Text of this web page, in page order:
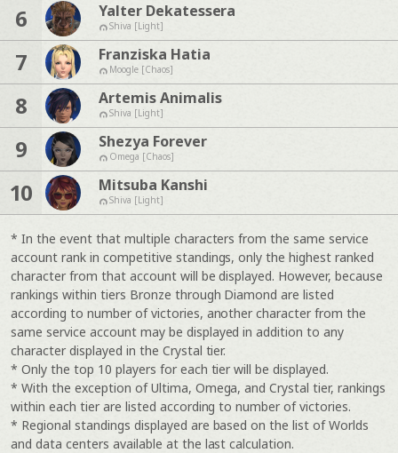
6 Yalter Dekatessera
Shiva [Light]
7 Franziska Hatia
Moogle [Chaos]
8 Artemis Animalis
Shiva [Light]
9 Shezya Forever
Omega [Chaos]
10 Mitsuba Kanshi
Shiva [Light]
* In the event that multiple characters from the same service
account rank in competitive standings, only the highest ranked
character from that account will be displayed. However, because
rankings within tiers Bronze through Diamond are listed
according to number of victories, another character from the
same service account may be displayed in addition to any
character displayed in the Crystal tier.
* Only the top 10 players for each tier will be displayed.
* With the exception of Ultima, Omega, and Crystal tier, rankings
within each tier are listed according to number of victories.
* Regional standings displayed are based on the list of Worlds
and data centers available at the last calculation.